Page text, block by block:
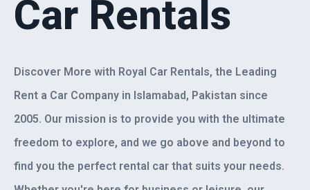
Car Rentals
Discover More with Royal Car Rentals, the Leading
Rent a Car Company in Islamabad, Pakistan since
2005. Our mission is to provide you with the ultimate
freedom to explore, and we go above and beyond to
find you the perfect rental car that suits your needs.